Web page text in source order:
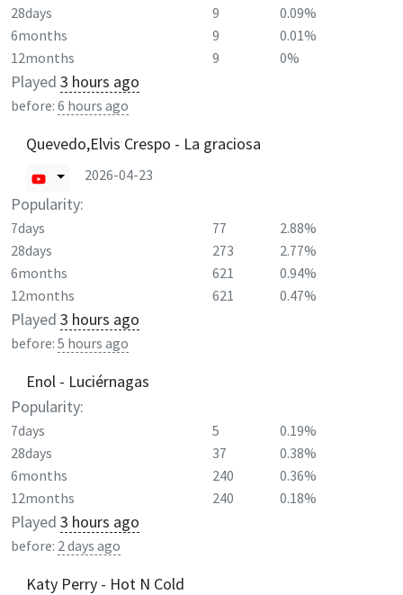
28days
9
0.09%
6months
9
0.01%
12months
9 0%
Played 3 hours ago
before: 6 hours ago
Quevedo,Elvis Crespo - La graciosa
2026-04-23
Popularity:
7days 77
2.88%
28days
273
2.77%
6months
621
0.94%
12months
621 0.47%
Played 3 hours ago
before: 5 hours ago
Enol - Luciérnagas
Popularity:
7days 5
0.19%
28days
37
0.38%
6months
240
0.36%
12months
240 0.18%
Played 3 hours ago
before: 2 days ago
Katy Perry - Hot N Cold